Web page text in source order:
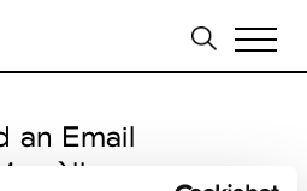
an Email